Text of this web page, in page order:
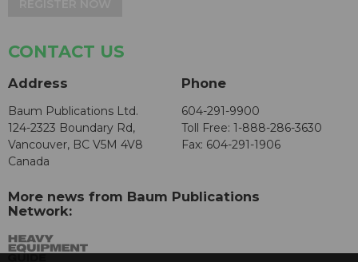
CONTACT US
Address
Baum Publications Ltd.
124-2323 Boundary Rd,
Vancouver, BC V5M 4V8
Canada
Phone
604-291-9900
Toll Free: 1-888-286-3630
Fax: 604-291-1906
More news from Baum Publications
Network: